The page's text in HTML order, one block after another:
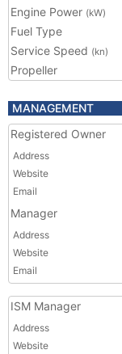
Engine Power (kW)
Fuel Type
Service Speed (kn)
Propeller
MANAGEMENT
Registered Owner
Address
Website
Email
Manager
Address
Website
Email
ISM Manager
Address
Website